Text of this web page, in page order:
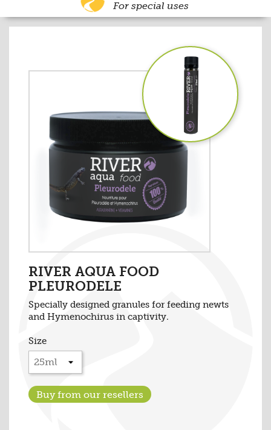
For special uses
RIVER AQUA FOOD
PLEURODELE
Specially designed granules for feeding newts
and Hymenochirus in captivity.
Size
Buy from our resellers